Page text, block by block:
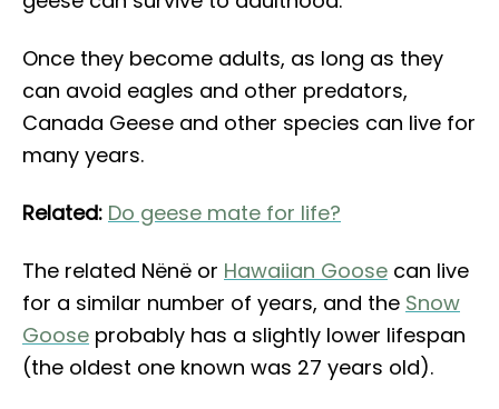
Once they become adults, as long as they
can avoid eagles and other predators,
Canada Geese and other species can live for
many years.
Related: Do geese mate for life?
The related Nënë or Hawaiian Goose can live
for a similar number of years, and the Snow
Goose probably has a slightly lower lifespan
(the oldest one known was 27 years old).